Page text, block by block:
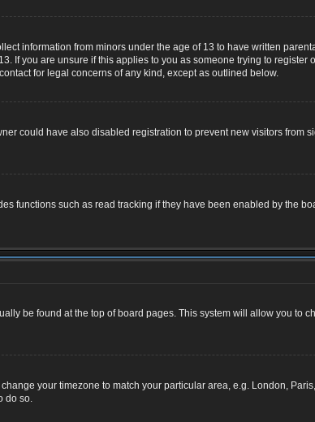
information from minors under the age of 13 to have written
you are unsure if this applies to you as someone trying to register
for legal concerns of any kind, except as outlined below.
could have also disabled registration to prevent new visitors from
functions such as read tracking if they have been enabled by the
be found at the top of board pages. This system will allow you to
your timezone to match your particular area, e.g. London,
do so.